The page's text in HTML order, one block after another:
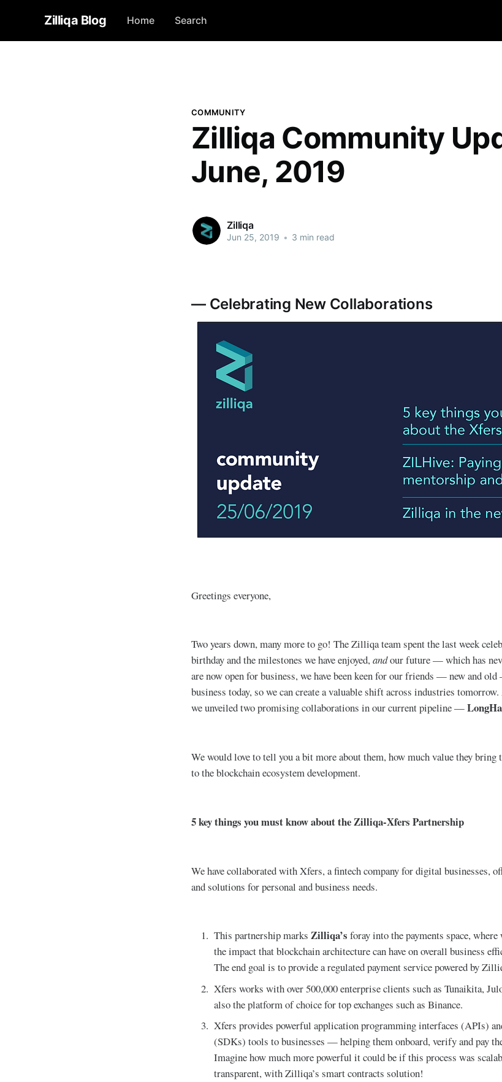
Zilliqa Blog Home Search
COMMUNITY
Zilliqa Community
June, 2019
Zilliqa
Jun 25, 2019 • 3 min read
— Celebrating New Collaborations
Greetings everyone,
Two years down, many more to go! The Zilliqa team spent the last week
birthday and the milestones we have enjoyed,andour future — which has
are now open for business, we have been keen for our friends — new and
business today, so we can create a valuable shift across industries
we unveiled two promising collaborations in our current pipeline —
We would love to tell you a bit more about them, how much value they bring
to the blockchain ecosystem development.
5 key things you must know about the Zilliqa-Xfers Partnership
We have collaborated with Xfers, a fintech company for digital businesses,
and solutions for personal and business needs.
This partnership marks Zilliqa’s foray into the payments space,
the impact that blockchain architecture can have on overall business
The end goal is to provide a regulated payment service powered by
Xfers works with over 500,000 enterprise clients such as Tunaikita,
also the platform of choice for top exchanges such as Binance.
Xfers provides powerful application programming interfaces (APIs)
(SDKs) tools to businesses — helping them onboard, verify and pay
Imagine how much more powerful it could be if this process was
transparent, with Zilliqa’s smart contracts solution!